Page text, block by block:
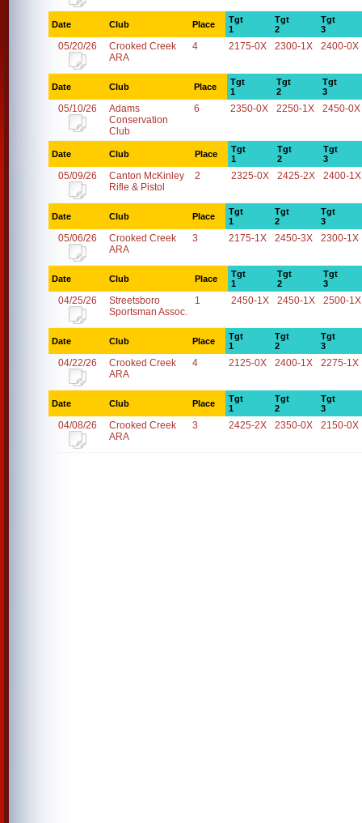
Date Club Place
Tgt
1
Tgt
2
Tgt
3
05/20/26
Crooked Creek
ARA
4 2175-0X 2300-1X 2400-0X
Date Club Place
Tgt
1
Tgt
2
Tgt
3
05/10/26
Adams
Conservation
Club
6 2350-0X 2250-1X 2450-0X
Date Club Place
Tgt
1
Tgt
2
Tgt
3
05/09/26
Canton McKinley
Rifle & Pistol
2 2325-0X 2425-2X 2400-1X
Date Club Place
Tgt
1
Tgt
2
Tgt
3
05/06/26
Crooked Creek
ARA
3 2175-1X 2450-3X 2300-1X
Date Club Place
Tgt
1
Tgt
2
Tgt
3
04/25/26
Streetsboro
Sportsman Assoc.
1 2450-1X 2450-1X 2500-1X
Date Club Place
Tgt
1
Tgt
2
Tgt
3
04/22/26
Crooked Creek
ARA
4 2125-0X 2400-1X 2275-1X
Date Club Place
Tgt
1
Tgt
2
Tgt
3
04/08/26
Crooked Creek
ARA
3 2425-2X 2350-0X 2150-0X